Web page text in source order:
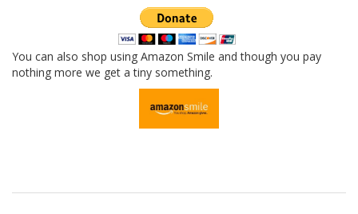
You can also shop using Amazon Smile and though you pay
nothing more we get a tiny something.